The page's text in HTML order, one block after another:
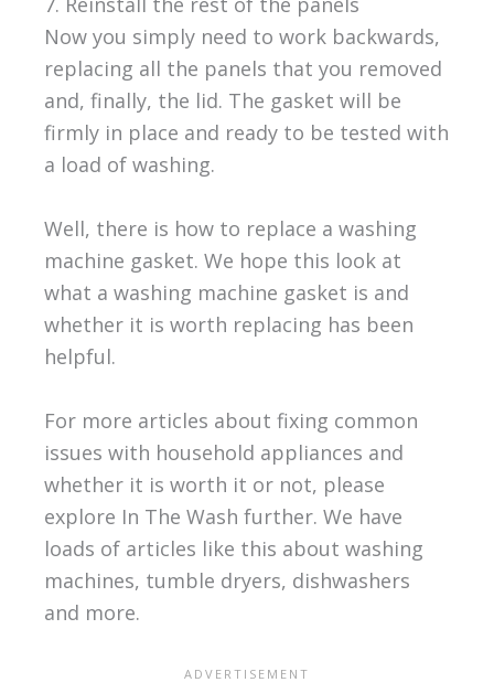
Now you simply need to work backwards,
replacing all the panels that you removed
and, finally, the lid. The gasket will be
firmly in place and ready to be tested with
a load of washing.
Well, there is how to replace a washing
machine gasket. We hope this look at
what a washing machine gasket is and
whether it is worth replacing has been
helpful.
For more articles about fixing common
issues with household appliances and
whether it is worth it or not, please
explore In The Wash further. We have
loads of articles like this about washing
machines, tumble dryers, dishwashers
and more.